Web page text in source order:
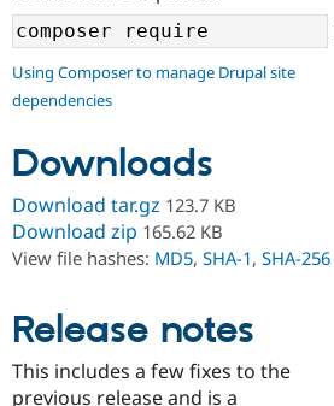
Support Drupal
Get Started
Using Composer to manage Drupal site
dependencies
Downloads
Download tar.gz 123.7 KB
Download zip 165.62 KB
View file hashes: MD5, SHA-1, SHA-256
Release notes
This includes a few fixes to the
previous release and is a